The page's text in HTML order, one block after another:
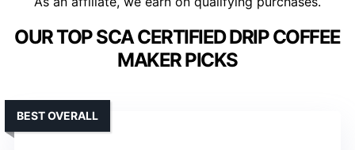
OUR TOP SCA CERTIFIED DRIP COFFEE
MAKER PICKS
BEST OVERALL